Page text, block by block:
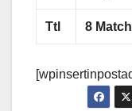
Ttl 8